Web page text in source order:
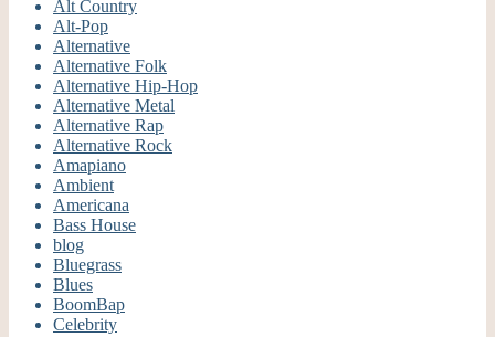
Alt Country
Alt-Pop
Alternative
Alternative Folk
Alternative Hip-Hop
Alternative Metal
Alternative Rap
Alternative Rock
Amapiano
Ambient
Americana
Bass House
blog
Bluegrass
Blues
BoomBap
Celebrity